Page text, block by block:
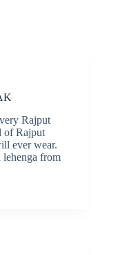
Rajput
of Rajput
ever wear.
from